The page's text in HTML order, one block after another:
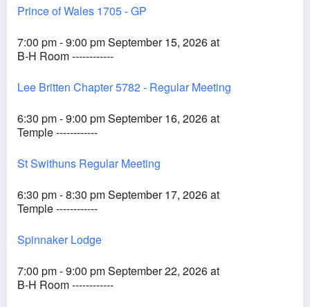
Prince of Wales 1705 - GP
7:00 pm - 9:00 pm September 15, 2026 at
B-H Room ------------
Lee Britten Chapter 5782 - Regular Meeting
6:30 pm - 9:00 pm September 16, 2026 at
Temple ------------
St Swithuns Regular Meeting
6:30 pm - 8:30 pm September 17, 2026 at
Temple ------------
Spinnaker Lodge
7:00 pm - 9:00 pm September 22, 2026 at
B-H Room ------------